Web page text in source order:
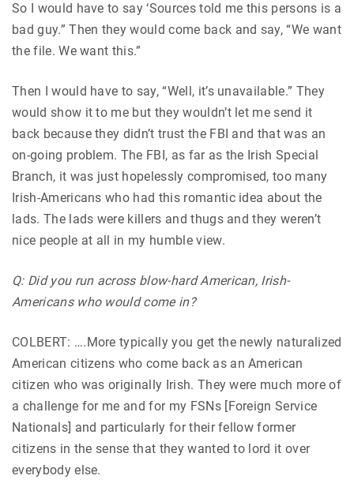
So I would have to say ‘Sources told me this persons is a
bad guy.” Then they would come back and say, “We want
the file. We want this.”
Then I would have to say, “Well, it’s unavailable.” They
would show it to me but they wouldn’t let me send it
back because they didn’t trust the FBI and that was an
on-going problem. The FBI, as far as the Irish Special
Branch, it was just hopelessly compromised, too many
Irish-Americans who had this romantic idea about the
lads. The lads were killers and thugs and they weren’t
nice people at all in my humble view.
Q: Did you run across blow-hard American, Irish-
Americans who would come in?
COLBERT: ….More typically you get the newly naturalized
American citizens who come back as an American
citizen who was originally Irish. They were much more of
a challenge for me and for my FSNs [Foreign Service
Nationals] and particularly for their fellow former
citizens in the sense that they wanted to lord it over
everybody else.